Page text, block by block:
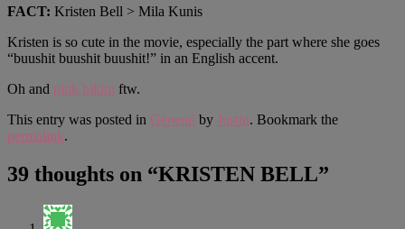
FACT: Kristen Bell > Mila Kunis
Kristen is so cute in the movie, especially the part where she goes
“buushit buushit buushit!” in an English accent.
Oh and pink bikini ftw.
This entry was posted in General by Justin. Bookmark the
permalink.
39 thoughts on “KRISTEN BELL”